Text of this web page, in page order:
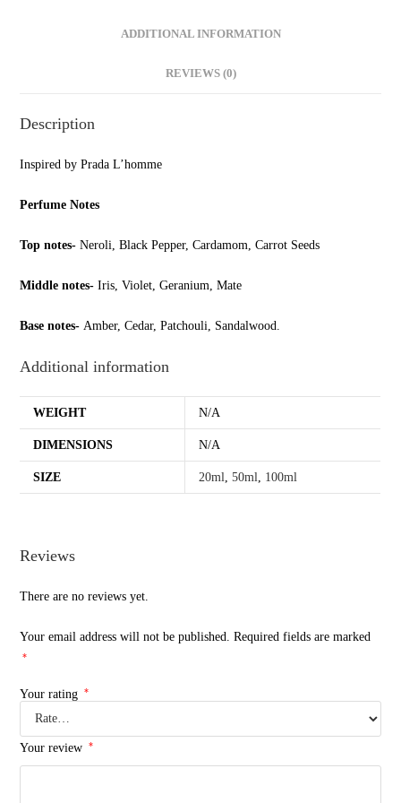
ADDITIONAL INFORMATION
REVIEWS (0)
Description
Inspired by Prada L’homme
Perfume Notes
Top notes-Neroli, Black Pepper, Cardamom, Carrot Seeds
Middle notes-Iris, Violet, Geranium, Mate
Base notes-Amber, Cedar, Patchouli, Sandalwood.
Additional information
WEIGHT N/A
DIMENSIONS N/A
SIZE 20ml,50ml, 100ml
Reviews
There are no reviews yet.
Your email address will not be published. Required fields are marked
*
Your rating *
Your review *